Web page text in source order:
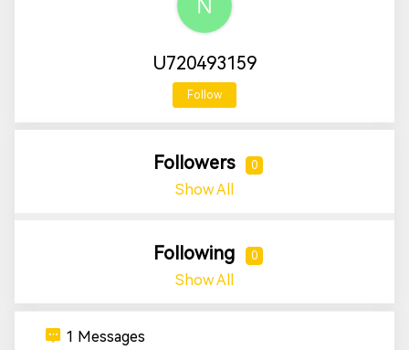
U720493159
Follow
Followers 0
Show All
Following 0
Show All
1 Messages